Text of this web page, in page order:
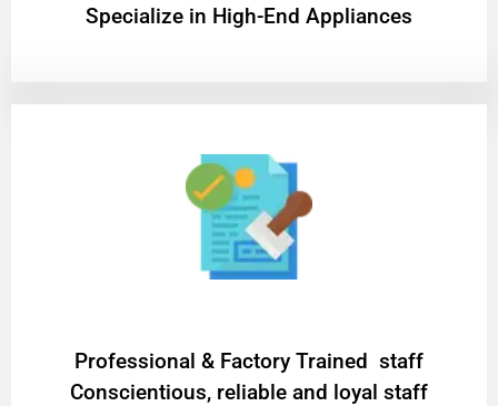
Specialize in High-End Appliances
Professional & Factory Trained staff
Conscientious, reliable and loyal staff